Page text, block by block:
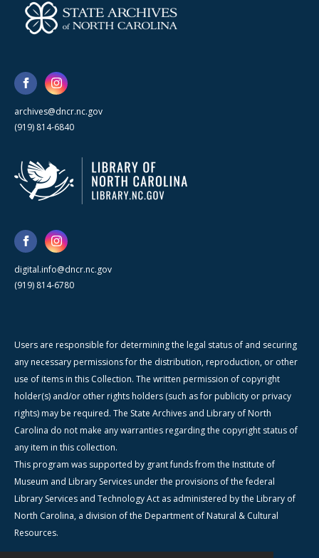
archives@dncr.nc.gov
(919) 814-6840
digital.info@dncr.nc.gov
(919) 814-6780
Users are responsible for determining the legal status of and securing
any necessary permissions for the distribution, reproduction, or other
use of items in this Collection. The written permission of copyright
holder(s) and/or other rights holders (such as for publicity or privacy
rights) may be required. The State Archives and Library of North
Carolina do not make any warranties regarding the copyright status of
any item in this collection.
This program was supported by grant funds from the Institute of
Museum and Library Services under the provisions of the federal
Library Services and Technology Act as administered by the Library of
North Carolina, a division of the Department of Natural & Cultural
Resources.